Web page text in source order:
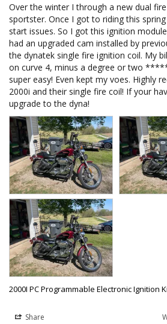
Over the winter I through a new dual
sportster. Once I got to riding this
start issues. So I got this ignition
had an upgraded cam installed by
the dynatek single fire ignition coil. My
on curve 4, minus a degree or two
super easy! Even kept my voes. Highly
2000i and their single fire coil! If your
upgrade to the dyna!
2000I PC Programmable Electronic Ignition
Share